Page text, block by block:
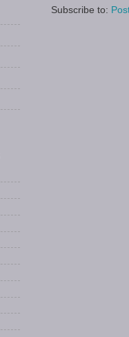
Subscribe to: